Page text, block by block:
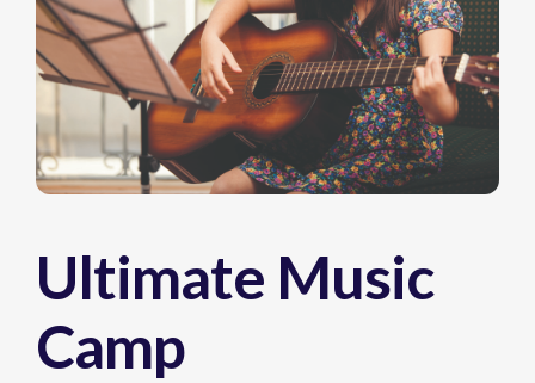
Ultimate Music
Camp